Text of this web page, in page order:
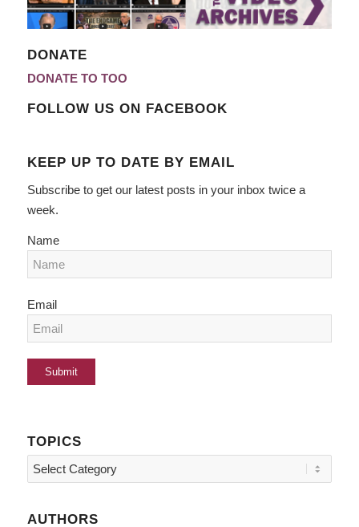
DONATE
DONATE TO TOO
FOLLOW US ON FACEBOOK
KEEP UP TO DATE BY EMAIL
Subscribe to get our latest posts in your inbox twice a
week.
Name
Email
TOPICS
Topics
AUTHORS